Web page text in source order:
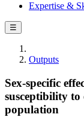
Expertise &
☰
Outputs
Sex-specific
susceptibility to
population